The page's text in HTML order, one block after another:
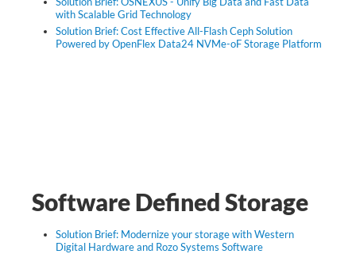
with Scalable Grid Technology
Solution Brief: Cost Effective All-Flash Ceph Solution
Powered by OpenFlex Data24 NVMe-oF Storage Platform
Software Defined Storage
Solution Brief: Modernize your storage with Western
Digital Hardware and Rozo Systems Software